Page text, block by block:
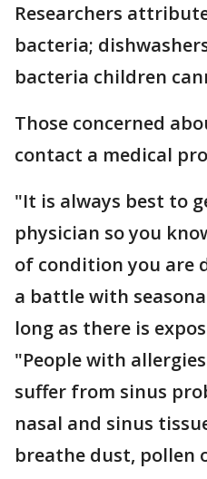
Researchers
bacteria;
bacteria children
Those concerned
contact a medical
"It is always best to
physician so you
of condition you are
a battle with
long as there is
"People with
suffer from sinus
nasal and sinus
breathe dust, pollen